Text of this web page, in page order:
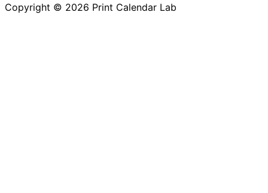
Copyright © 2026 Print Calendar Lab